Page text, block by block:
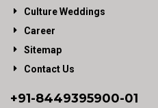
Culture Weddings
Career
Sitemap
Contact Us
+91-8449395900-01